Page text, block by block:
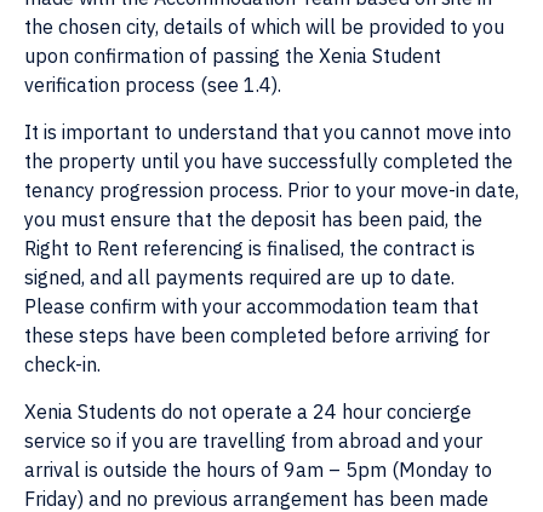
the chosen city, details of which will be provided to you
upon confirmation of passing the Xenia Student
verification process (see 1.4).
It is important to understand that you cannot move into
the property until you have successfully completed the
tenancy progression process. Prior to your move-in date,
you must ensure that the deposit has been paid, the
Right to Rent referencing is finalised, the contract is
signed, and all payments required are up to date.
Please confirm with your accommodation team that
these steps have been completed before arriving for
check-in.
Xenia Students do not operate a 24 hour concierge
service so if you are travelling from abroad and your
arrival is outside the hours of 9am – 5pm (Monday to
Friday) and no previous arrangement has been made